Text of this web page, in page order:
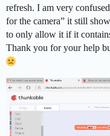
refresh. I am very
for the camera” it still
to only allow it if it
Thank you for your help